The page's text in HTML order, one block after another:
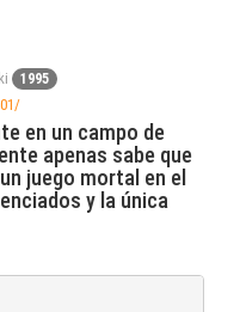
1995
en un campo de
apenas sabe que
juego mortal en el
y la única